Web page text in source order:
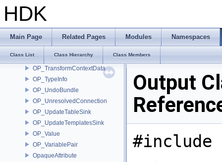
HDK
Main Page Related Pages Modules Namespaces
Class List Class Hierarchy Class Members
OP_Take
OP_TakeParm
OP_TemplatePair
OP_TransformCallback
OP_TransformContextData
OP_TypeInfo
OP_UndoBundle
OP_UnresolvedConnection
OP_UpdateTableSink
OP_UpdateTemplatesSink
OP_Value
OP_VariablePair
OpaqueAttribute
Output
#include